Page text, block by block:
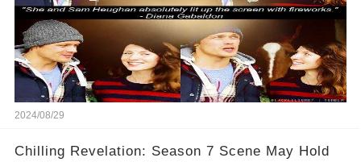
2024/08/29
Chilling Revelation: Season 7 Scene May Hold